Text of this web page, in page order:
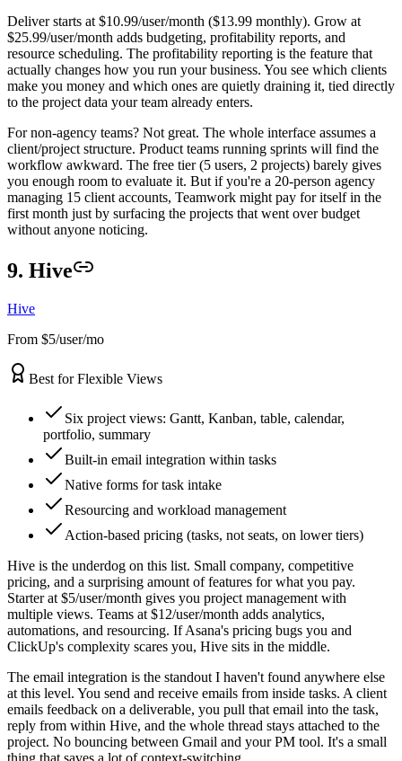
Deliver starts at $10.99/user/month ($13.99 monthly). Grow at
$25.99/user/month adds budgeting, profitability reports, and
resource scheduling. The profitability reporting is the feature that
actually changes how you run your business. You see which clients
make you money and which ones are quietly draining it, tied directly
to the project data your team already enters.
For non-agency teams? Not great. The whole interface assumes a
client/project structure. Product teams running sprints will find the
workflow awkward. The free tier (5 users, 2 projects) barely gives
you enough room to evaluate it. But if you're a 20-person agency
managing 15 client accounts, Teamwork might pay for itself in the
first month just by surfacing the projects that went over budget
without anyone noticing.
9. Hive
Hive
From $5/user/mo
Best for Flexible Views
Six project views: Gantt, Kanban, table, calendar,
portfolio, summary
Built-in email integration within tasks
Native forms for task intake
Resourcing and workload management
Action-based pricing (tasks, not seats, on lower tiers)
Hive is the underdog on this list. Small company, competitive
pricing, and a surprising amount of features for what you pay.
Starter at $5/user/month gives you project management with
multiple views. Teams at $12/user/month adds analytics,
automations, and resourcing. If Asana's pricing bugs you and
ClickUp's complexity scares you, Hive sits in the middle.
The email integration is the standout I haven't found anywhere else
at this level. You send and receive emails from inside tasks. A client
emails feedback on a deliverable, you pull that email into the task,
reply from within Hive, and the whole thread stays attached to the
project. No bouncing between Gmail and your PM tool. It's a small
thing that saves a lot of context-switching.